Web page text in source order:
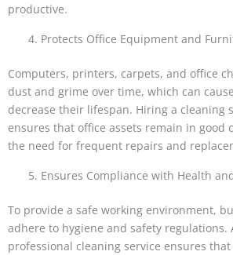
productive.
Protects Office Equipment and
Computers, printers, carpets, and office
dust and grime over time, which can
decrease their lifespan. Hiring a cleaning
ensures that office assets remain in good
the need for frequent repairs and
Ensures Compliance with Health
To provide a safe working environment,
adhere to hygiene and safety regulations.
professional cleaning service ensures